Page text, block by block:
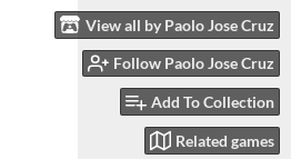
View all by Paolo Jose Cruz
Follow Paolo Jose Cruz
Add To Collection
Related games